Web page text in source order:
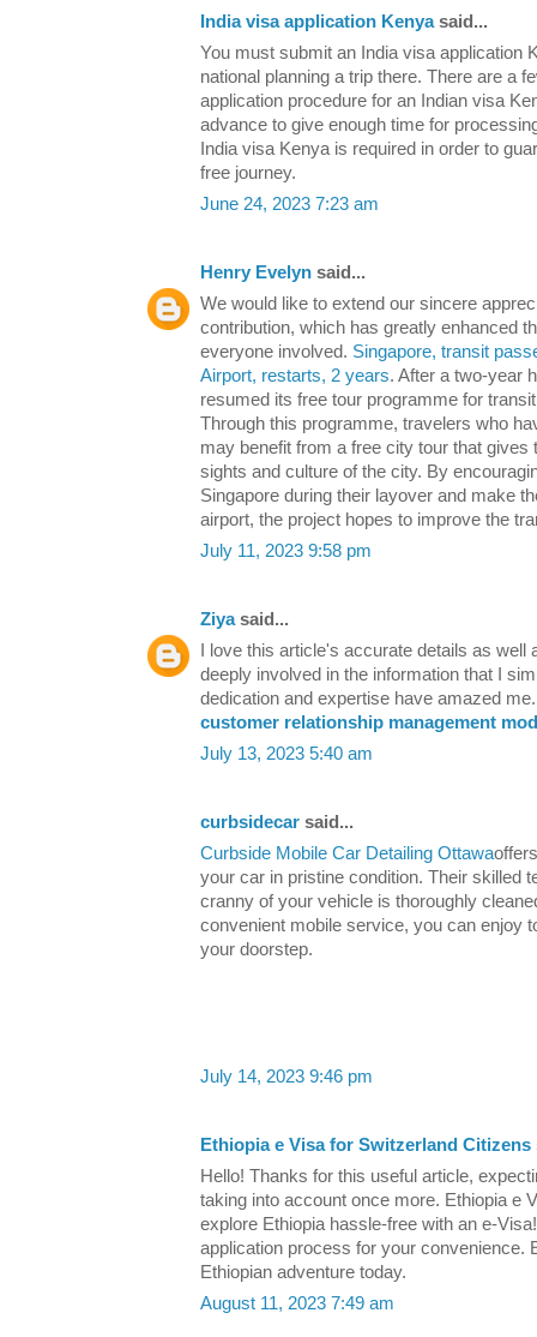
India visa application Kenyasaid...
You must submit an India visa application
national planning a trip there. There are a
application procedure for an Indian visa
advance to give enough time for
India visa Kenya is required in order to
free journey.
June 24, 2023 7:23 am
Henry Evelyn said...
We would like to extend our sincere
contribution, which has greatly enhanced
everyone involved. Singapore, transit
Airport, restarts, 2 years. After a two-year
resumed its free tour programme for
Through this programme, travelers who
may benefit from a free city tour that gives
sights and culture of the city. By
Singapore during their layover and make
airport, the project hopes to improve the
July 11, 2023 9:58 pm
Ziyasaid...
I love this article's accurate details as
deeply involved in the information that I
dedication and expertise have amazed
customer relationship management
July 13, 2023 5:40 am
curbsidecar said...
Curbside Mobile Car Detailing Ottawa
your car in pristine condition. Their skilled
cranny of your vehicle is thoroughly
convenient mobile service, you can enjoy
your doorstep.
July 14, 2023 9:46 pm
Ethiopia e Visa for Switzerland Citizens
Hello! Thanks for this useful article,
taking into account once more. Ethiopia e
explore Ethiopia hassle-free with an e-
application process for your convenience.
Ethiopian adventure today.
August 11, 2023 7:49 am